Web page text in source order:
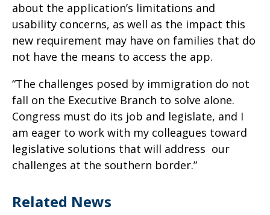
about the application’s limitations and
usability concerns, as well as the impact this
new requirement may have on families that do
not have the means to access the app.
“The challenges posed by immigration do not
fall on the Executive Branch to solve alone.
Congress must do its job and legislate, and I
am eager to work with my colleagues toward
legislative solutions that will address our
challenges at the southern border.”
Related News